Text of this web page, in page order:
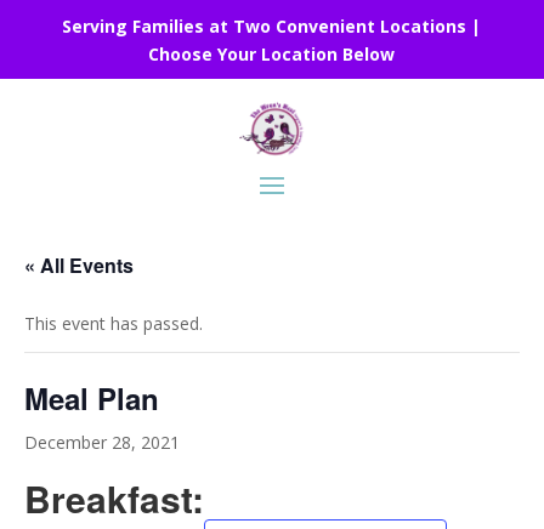
Serving Families at Two Convenient Locations |
Choose Your Location Below
« All Events
This event has passed.
Meal Plan
December 28, 2021
Breakfast: